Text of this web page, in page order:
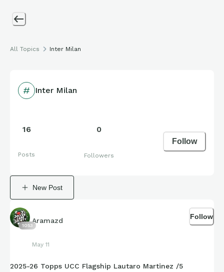
All Topics Inter Milan
Inter Milan
16
Posts
0
Followers
Follow
New Post
1053
Aramazd
May 11
Follow
2025-26 Topps UCC Flagship Lautaro Martinez /5